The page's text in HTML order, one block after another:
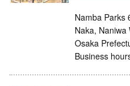
Namba Parks
Naka, Naniwa
Osaka
Business